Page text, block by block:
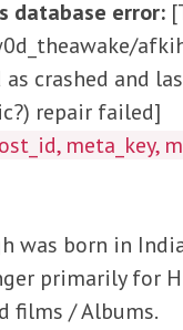
database error:
as crashed and
repair failed]
was born in
primarily for
films / Albums.